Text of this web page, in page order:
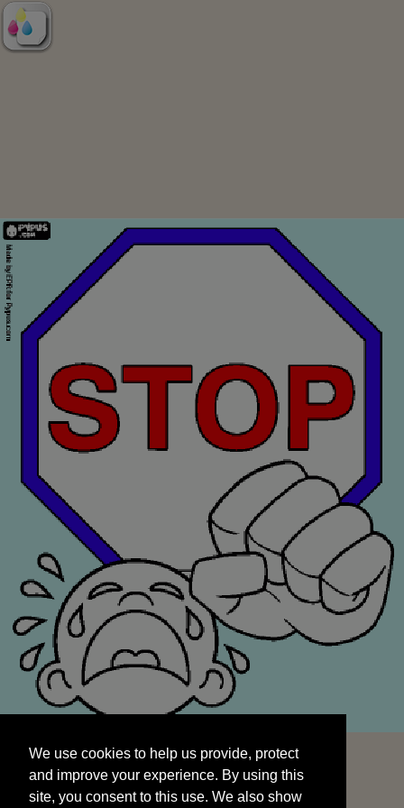
and improve your experience. By using this
site, you consent to this use. We also show
targeted advertisements by sharing your data
We use cookies to help us provide, protect
and improve your experience. By using this
site, you consent to this use. We also show
START